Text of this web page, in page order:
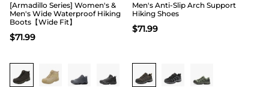
[Armadillo Series] Women's &
Men's Wide Waterproof Hiking
Boots【Wide Fit】
$71.99
Men's Anti-Slip Arch Support
Hiking Shoes
$71.99